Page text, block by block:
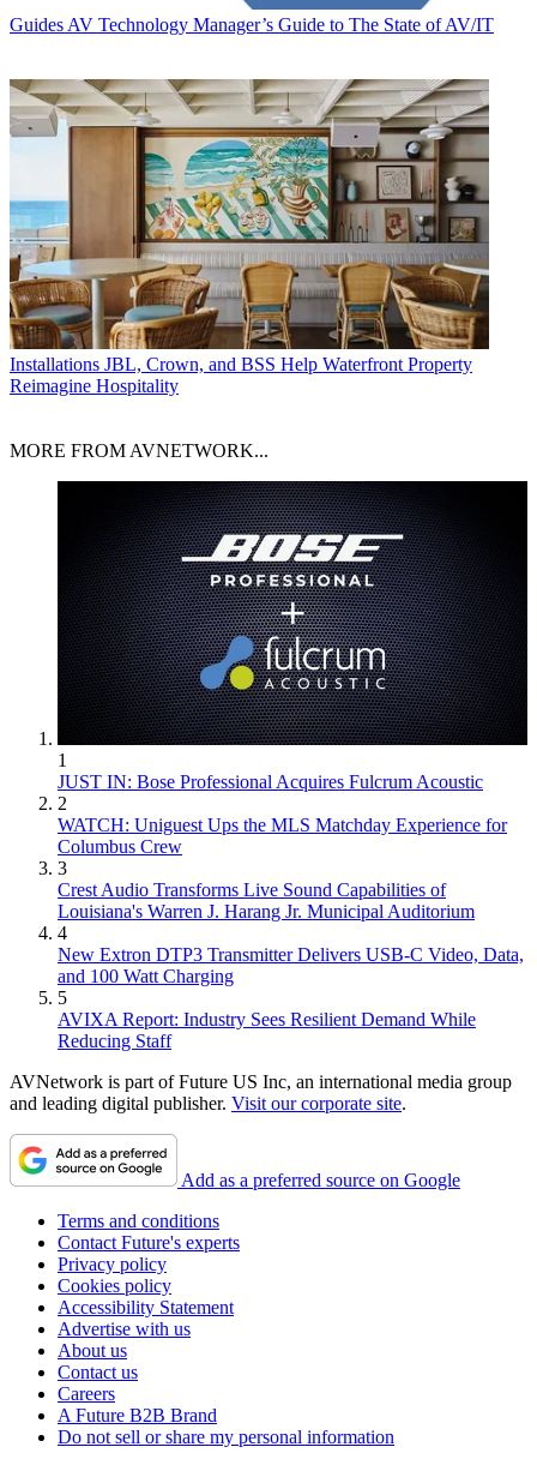
Guides AV Technology Manager’s Guide to The State of AV/IT
Installations JBL, Crown, and BSS Help Waterfront Property
Reimagine Hospitality
MORE FROM AVNETWORK...
1
JUST IN: Bose Professional Acquires Fulcrum Acoustic
2
WATCH: Uniguest Ups the MLS Matchday Experience for
Columbus Crew
3
Crest Audio Transforms Live Sound Capabilities of
Louisiana's Warren J. Harang Jr. Municipal Auditorium
4
New Extron DTP3 Transmitter Delivers USB‑C Video, Data,
and 100 Watt Charging
5
AVIXA Report: Industry Sees Resilient Demand While
Reducing Staff
AVNetwork is part of Future US Inc, an international media group
and leading digital publisher. Visit our corporate site.
Add as a preferred source on Google
Terms and conditions
Contact Future's experts
Privacy policy
Cookies policy
Accessibility Statement
Advertise with us
About us
Contact us
Careers
A Future B2B Brand
Do not sell or share my personal information